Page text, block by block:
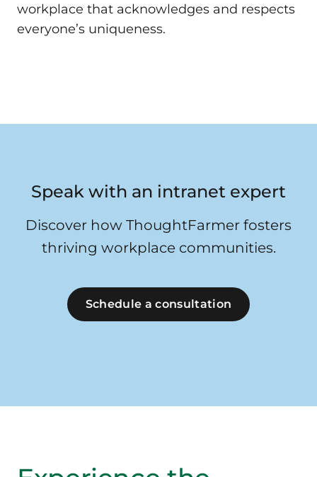
workplace that acknowledges and respects
everyone’s uniqueness.
Speak with an intranet expert
Discover how ThoughtFarmer fosters
thriving workplace communities.
Schedule a consultation